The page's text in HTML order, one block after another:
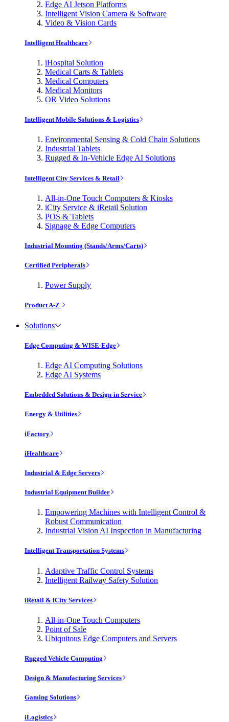
Edge AI Jetson Platforms
Intelligent Vision Camera & Software
Video & Vision Cards
Intelligent Healthcare
iHospital Solution
Medical Carts & Tablets
Medical Computers
Medical Monitors
OR Video Solutions
Intelligent Mobile Solutions & Logistics
Environmental Sensing & Cold Chain Solutions
Industrial Tablets
Rugged & In-Vehicle Edge AI Solutions
Intelligent City Services & Retail
All-in-One Touch Computers & Kiosks
iCity Service & iRetail Solution
POS & Tablets
Signage & Edge Computers
Industrial Mounting (Stands/Arms/Carts)
Certified Peripherals
Power Supply
Product A-Z
Solutions
Edge Computing & WISE-Edge
Edge AI Computing Solutions
Edge AI Systems
Embedded Solutions & Design-in Service
Energy & Utilities
iFactory
iHealthcare
Industrial & Edge Servers
Industrial Equipment Builder
Empowering Machines with Intelligent Control &
Robust Communication
Industrial Vision AI Inspection in Manufacturing
Intelligent Transportation Systems
Adaptive Traffic Control Systems
Intelligent Railway Safety Solution
iRetail & iCity Services
All-in-One Touch Computers
Point of Sale
Ubiquitous Edge Computers and Servers
Rugged Vehicle Computing
Design & Manufacturing Services
Gaming Solutions
iLogistics